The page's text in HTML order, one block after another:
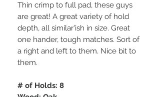
Thin crimp to full pad, these guys
are great! A great variety of hold
depth, all similar'ish in size. Great
one hander, tough matches. Sort of
a right and left to them. Nice bit to
them.
# of Holds: 8